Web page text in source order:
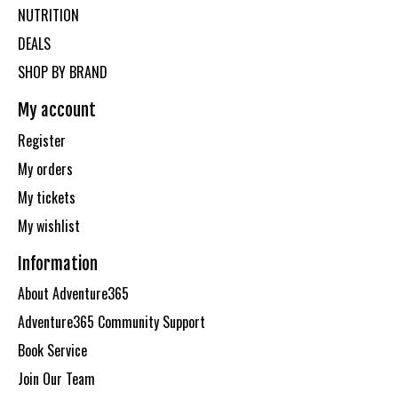
NUTRITION
DEALS
SHOP BY BRAND
My account
Register
My orders
My tickets
My wishlist
Information
About Adventure365
Adventure365 Community Support
Book Service
Join Our Team